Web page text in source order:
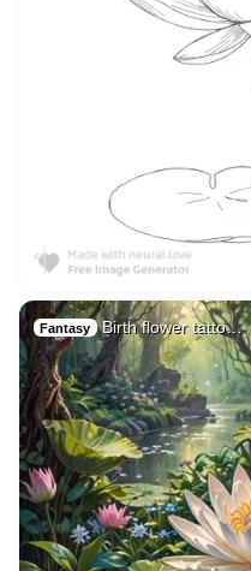
Fantasy Birth flower tatto…